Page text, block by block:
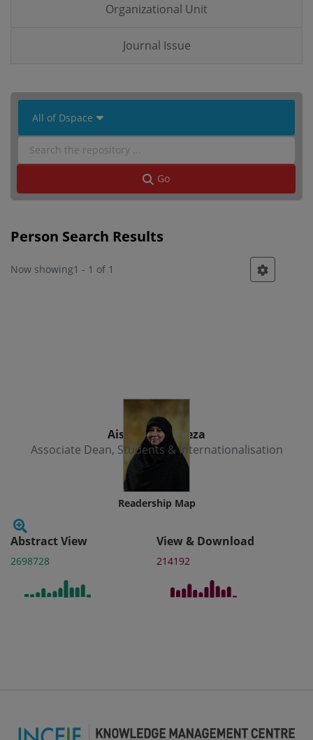
Organizational Unit
Journal Issue
All of Dspace
Go
Person Search Results
Now showing1 - 1 of 1
Aishath Muneeza
Associate Dean, Students & Internationalisation
Readership Map
Abstract View
2698728
View & Download
214192